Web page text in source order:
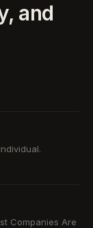
and
Companies Are